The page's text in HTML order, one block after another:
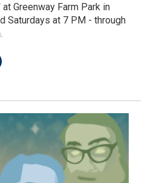
Greenway Farm Park in
Saturdays at 7 PM - through